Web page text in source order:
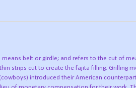
belt or girdle; and refers to the cut of
strips cut to create the fajita filling. Grilling
introduced their American